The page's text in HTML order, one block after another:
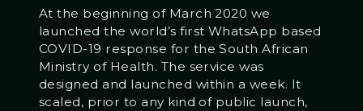
At the beginning of March 2020 we
launched the world’s first WhatsApp based
COVID-19 response for the South African
Ministry of Health. The service was
designed and launched within a week. It
scaled, prior to any kind of public launch,